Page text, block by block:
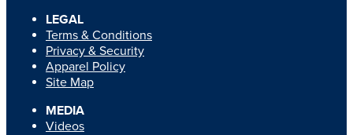
LEGAL
Terms & Conditions
Privacy & Security
Apparel Policy
Site Map
MEDIA
Videos